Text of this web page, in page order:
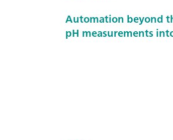
Automation beyond
pH measurements